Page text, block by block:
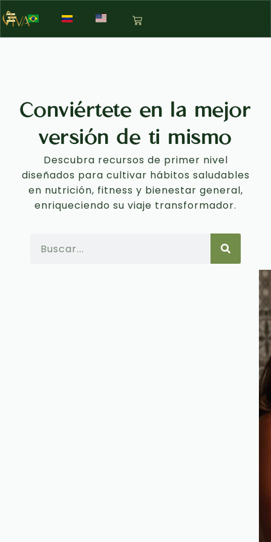
Conviértete en la mejor
versión de ti mismo
Descubra recursos de primer nivel
diseñados para cultivar hábitos saludables
en nutrición, fitness y bienestar general,
enriqueciendo su viaje transformador.